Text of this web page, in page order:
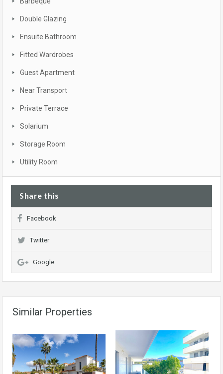
Double Glazing
Ensuite Bathroom
Fitted Wardrobes
Guest Apartment
Near Transport
Private Terrace
Solarium
Storage Room
Utility Room
Share this
Facebook
Twitter
Google
Similar Properties